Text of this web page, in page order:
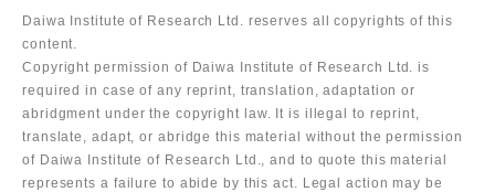
Daiwa Institute of Research Ltd. reserves all copyrights of this
content.
Copyright permission of Daiwa Institute of Research Ltd. is
required in case of any reprint, translation, adaptation or
abridgment under the copyright law. It is illegal to reprint,
translate, adapt, or abridge this material without the permission
of Daiwa Institute of Research Ltd., and to quote this material
represents a failure to abide by this act. Legal action may be